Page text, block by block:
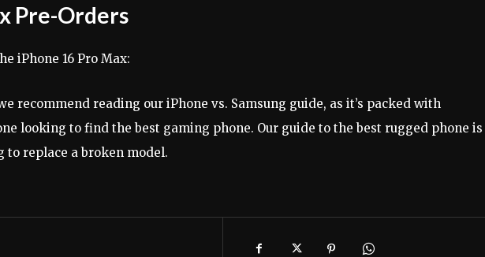
Pre-Orders
iPhone 16 Pro Max:
recommend reading our iPhone vs. Samsung guide, as it’s packed with
looking to find the best gaming phone. Our guide to the best rugged phone is
to replace a broken model.